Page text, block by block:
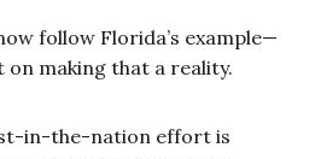
follow Florida’s example—
on making that a reality.
in-the-nation effort is